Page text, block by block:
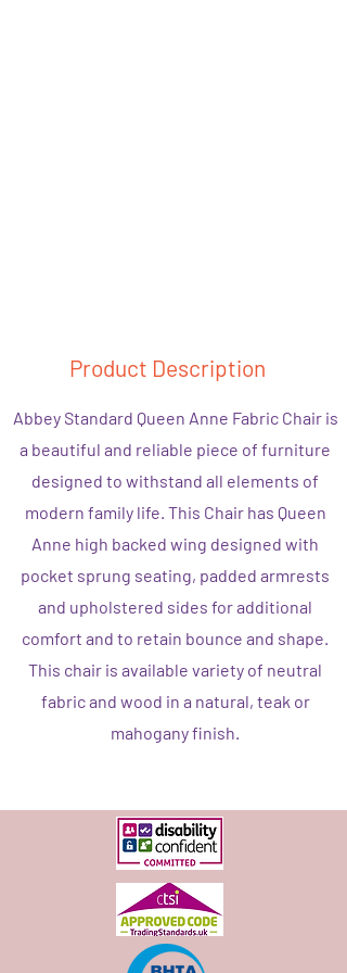
Product Description
Abbey Standard Queen Anne Fabric Chair is
a beautiful and reliable piece of furniture
designed to withstand all elements of
modern family life. This Chair has Queen
Anne high backed wing designed with
pocket sprung seating, padded armrests
and upholstered sides for additional
comfort and to retain bounce and shape.
This chair is available variety of neutral
fabric and wood in a natural, teak or
mahogany finish.